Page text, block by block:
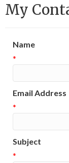
My
Name
*
Email Address
*
Subject
*